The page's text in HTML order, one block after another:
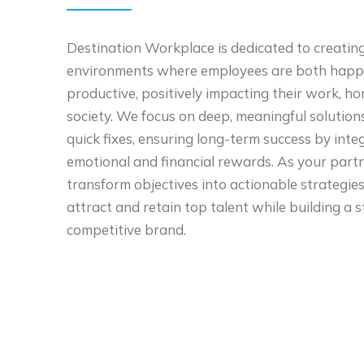
Destination Workplace is dedicated to
environments where employees are both
productive, positively impacting their work,
society. We focus on deep, meaningful
quick fixes, ensuring long-term success by
emotional and financial rewards. As your
transform objectives into actionable
attract and retain top talent while building a
competitive brand.